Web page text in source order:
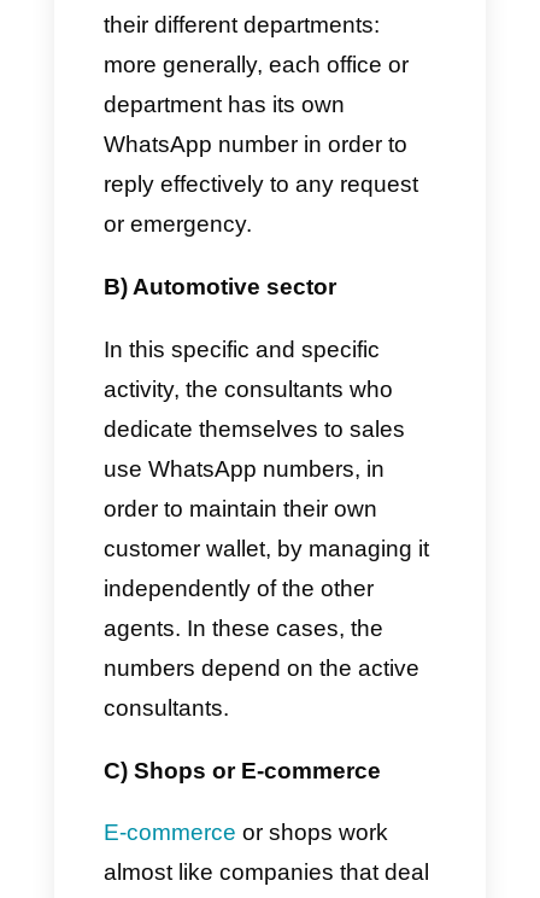
Why add more than one
number on WhatsApp?
There are various reasons why
companies decide to add more
WhatsApp numbers to their
departments.
We share some of them here
so that you can perfectly
understand the different
possible contexts:
A) Dental or general clinics
Usually these places use
multiple WhatsApp numbers for
more generally, each office or